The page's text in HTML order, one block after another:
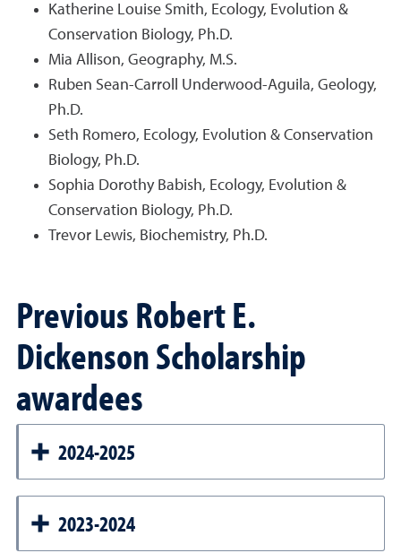
Katherine Louise Smith, Ecology, Evolution &
Conservation Biology, Ph.D.
Mia Allison, Geography, M.S.
Ruben Sean-Carroll Underwood-Aguila, Geology,
Ph.D.
Seth Romero, Ecology, Evolution & Conservation
Biology, Ph.D.
Sophia Dorothy Babish, Ecology, Evolution &
Conservation Biology, Ph.D.
Trevor Lewis, Biochemistry, Ph.D.
Previous Robert E.
Dickenson Scholarship
awardees
2024-2025
2023-2024